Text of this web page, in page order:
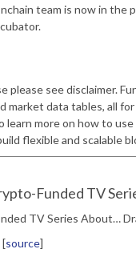
team is now in the
please see disclaimer.
market data tables, all
more on how to
flexible and scalable
Funded TV
TV Series About…
[source]